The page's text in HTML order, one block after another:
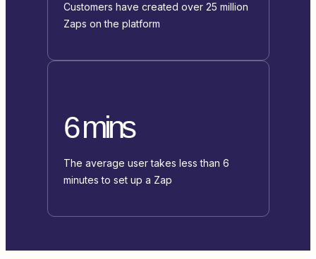
Customers have created over 25 million
Zaps on the platform
6 mins
The average user takes less than 6
minutes to set up a Zap